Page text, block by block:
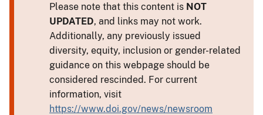
Please note that this content is NOT
UPDATED, and links may not work.
Additionally, any previously issued
diversity, equity, inclusion or gender-related
guidance on this webpage should be
considered rescinded. For current
information, visit
https://www.doi.gov/news/newsroom